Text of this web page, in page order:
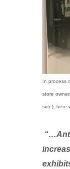
In process
store
side), here